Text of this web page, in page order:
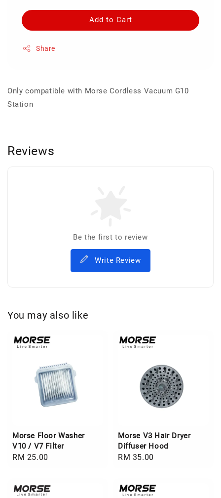
Add to Cart
Share
Only compatible with Morse Cordless Vacuum G10
Station
Reviews
Be the first to review
Write Review
You may also like
Morse Floor Washer
V10 / V7 Filter
Regular
RM 25.00
Morse V3 Hair Dryer
Diffuser Hood
Regular
RM 35.00